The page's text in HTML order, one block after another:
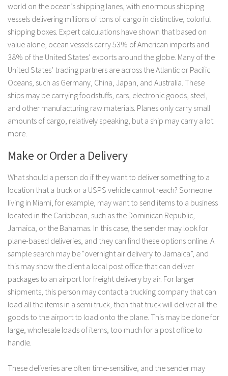
world on the ocean’s shipping lanes, with enormous shipping
vessels delivering millions of tons of cargo in distinctive, colorful
shipping boxes. Expert calculations have shown that based on
value alone, ocean vessels carry 53% of American imports and
38% of the United States’ exports around the globe. Many of the
United States’ trading partners are across the Atlantic or Pacific
Oceans, such as Germany, China, Japan, and Australia. These
ships may be carrying foodstuffs, cars, electronic goods, steel,
and other manufacturing raw materials. Planes only carry small
amounts of cargo, relatively speaking, but a ship may carry a lot
more.
Make or Order a Delivery
What should a person do if they want to deliver something to a
location that a truck or a USPS vehicle cannot reach? Someone
living in Miami, for example, may want to send items to a business
located in the Caribbean, such as the Dominican Republic,
Jamaica, or the Bahamas. In this case, the sender may look for
plane-based deliveries, and they can find these options online. A
sample search may be “overnight air delivery to Jamaica”, and
this may show the client a local post office that can deliver
packages to an airport for freight delivery by air. For larger
shipments, this person may contact a trucking company that can
load all the items in a semi truck, then that truck will deliver all the
goods to the airport to load onto the plane. This may be done for
large, wholesale loads of items, too much for a post office to
handle.
These deliveries are often time-sensitive, and the sender may